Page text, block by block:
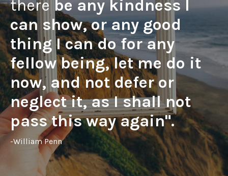
there be any kindness I
can show, or any good
thing I can do for any
fellow being, let me do it
now, and not defer or
neglect it, as I shall not
pass this way again".
-William Penn